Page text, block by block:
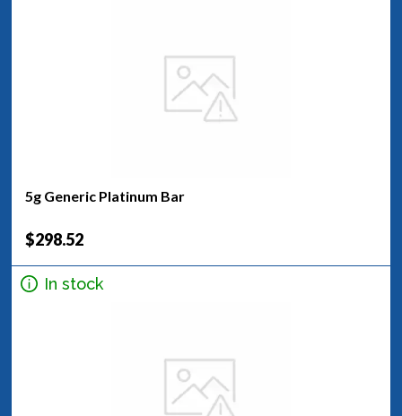
5g Generic Platinum Bar
$298.52
In stock